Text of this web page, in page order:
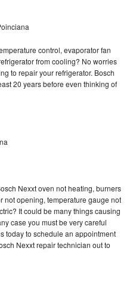
control, evaporator fan
from cooling? No worries
to repair your refrigerator. Bosch
20 years before even thinking of
Nexxt oven not heating, burners
not opening, temperature gauge not
It could be many things causing
case you must be very careful
today to schedule an appointment
Nexxt repair technician out to